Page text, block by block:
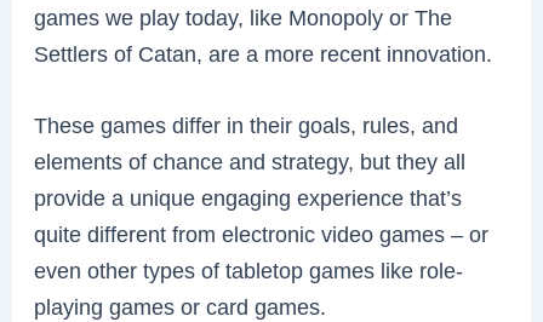
games we play today, like Monopoly or The
Settlers of Catan, are a more recent innovation.
These games differ in their goals, rules, and
elements of chance and strategy, but they all
provide a unique engaging experience that’s
quite different from electronic video games – or
even other types of tabletop games like role-
playing games or card games.